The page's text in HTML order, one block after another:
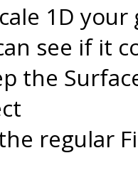
1D
see if it
the
regular